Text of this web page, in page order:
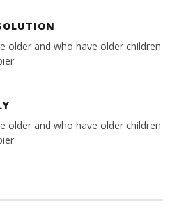
older and who have older children
older and who have older children